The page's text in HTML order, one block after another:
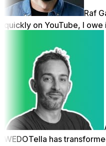
Raf
quickly on YouTube, I owe
WEDOTella has